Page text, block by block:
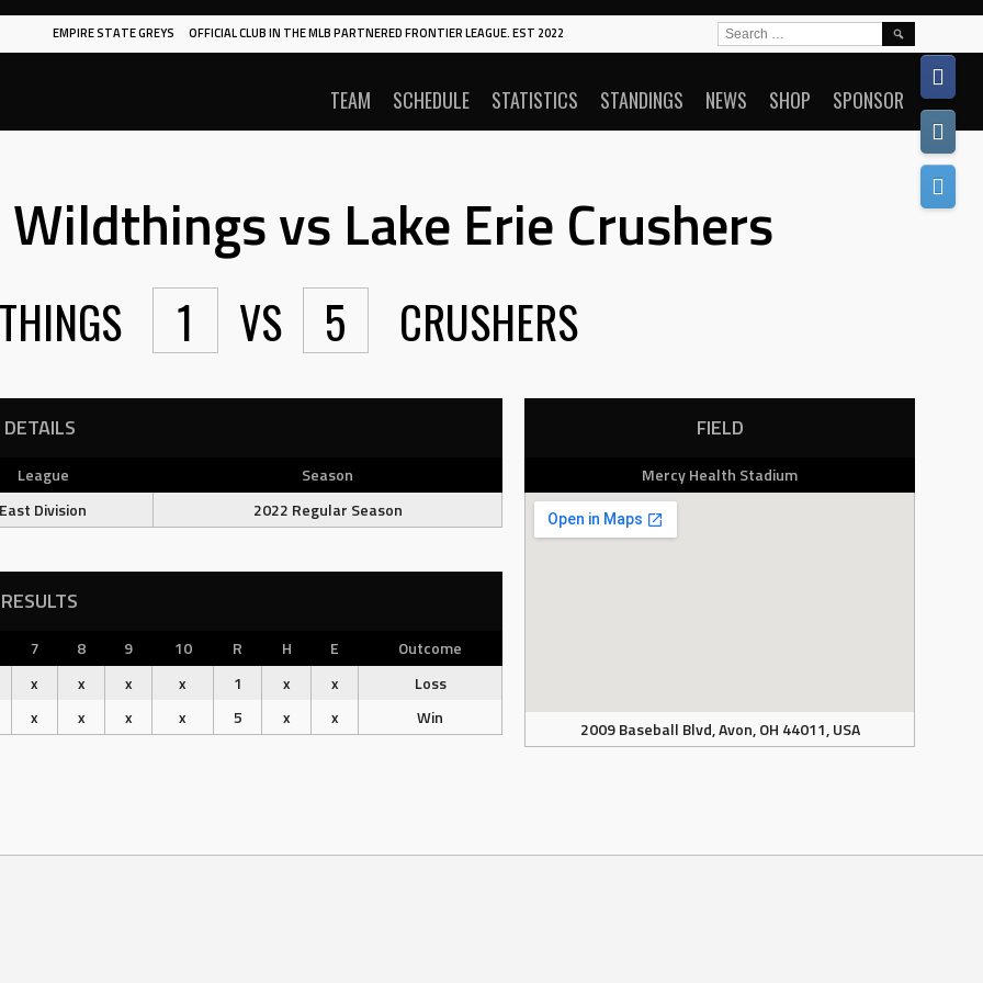
EMPIRE STATE GREYS OFFICIAL CLUB IN THE MLB PARTNERED FRONTIER LEAGUE. EST 2022
TEAM SCHEDULE STATISTICS STANDINGS NEWS SHOP SPONSOR
SEARCH
vs Lake Erie Crushers
1 VS 5 CRUSHERS
DETAILS
League
Season
East Division 2022 Regular Season
FIELD
Mercy Health Stadium
2009 Baseball Blvd, Avon, OH 44011, USA
RESULTS
7 8 9 10 R H E
Outcome
x x x x 1 x x
Loss
x x x x 5 x x Win